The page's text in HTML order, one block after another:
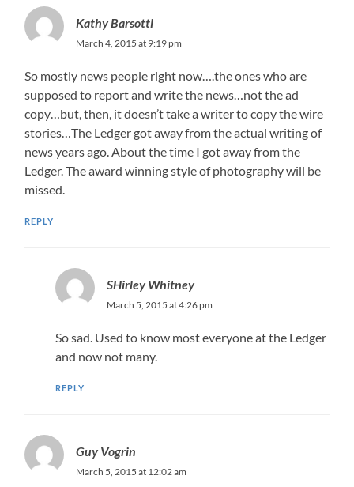
Kathy Barsotti
March 4, 2015 at 9:19 pm
So mostly news people right now….the ones who are
supposed to report and write the news…not the ad
copy…but, then, it doesn’t take a writer to copy the wire
stories…The Ledger got away from the actual writing of
news years ago. About the time I got away from the
Ledger. The award winning style of photography will be
missed.
REPLY
SHirley Whitney
March 5, 2015 at 4:26 pm
So sad. Used to know most everyone at the Ledger
and now not many.
REPLY
Guy Vogrin
March 5, 2015 at 12:02 am